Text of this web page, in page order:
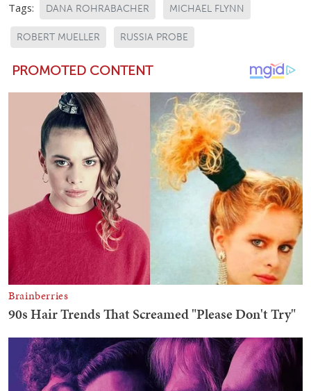
Tags: DANA ROHRABACHER MICHAEL FLYNN
ROBERT MUELLER RUSSIA PROBE